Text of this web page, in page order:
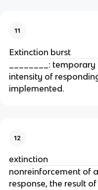
11
Extinction burst
________:
intensity of
implemented.
12
extinction
nonreinforcement of
response, the result